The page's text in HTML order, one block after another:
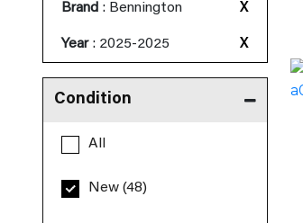
Brand : Bennington X
Year: 2025-2025 X
Condition
All
New (48)